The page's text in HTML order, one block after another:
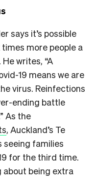
says it’s possible
more people a
He writes, “A
19 means we are
virus. Reinfections
ending battle
As the
, Auckland’s Te
seeing families
for the third time.
about being extra